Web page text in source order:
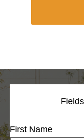
First Name